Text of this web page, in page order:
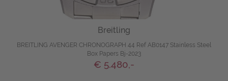
Breitling
BREITLING AVENGER CHRONOGRAPH 44 Ref AB0147 Stainless Steel
Box Papers Bj-2023
€ 5.480,-